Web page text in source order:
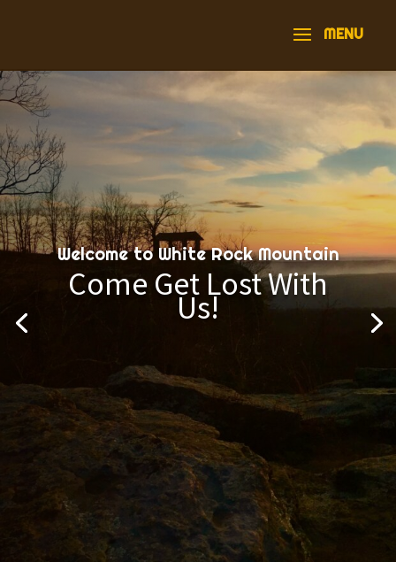
Welcome to White Rock Mountain
Come Get Lost With
Us!